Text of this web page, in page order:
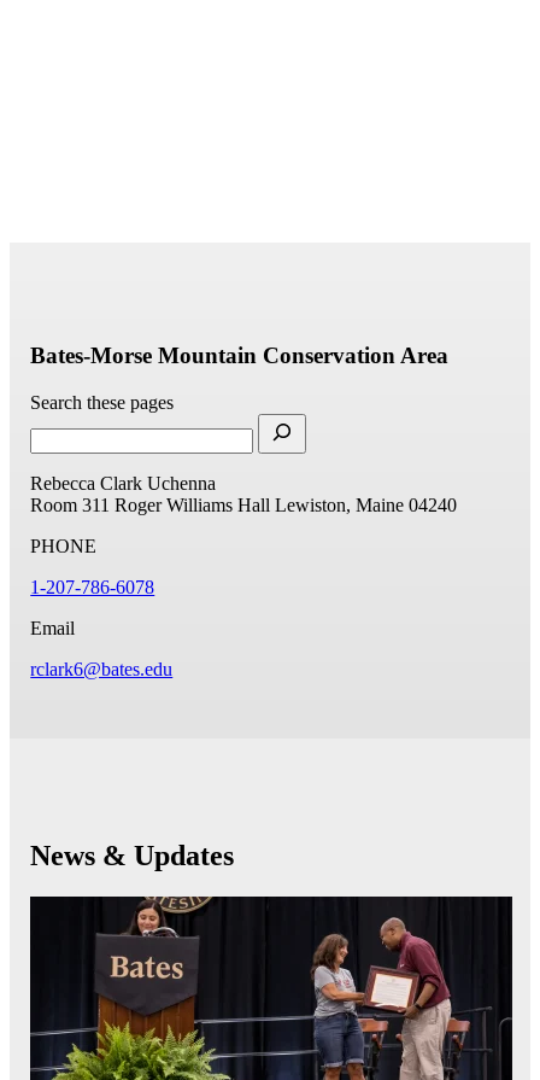
Bates-Morse Mountain Conservation Area
Search these pages
Rebecca Clark Uchenna
Room 311 Roger Williams Hall Lewiston, Maine 04240
PHONE
1-207-786-6078
Email
rclark6@bates.edu
News & Updates